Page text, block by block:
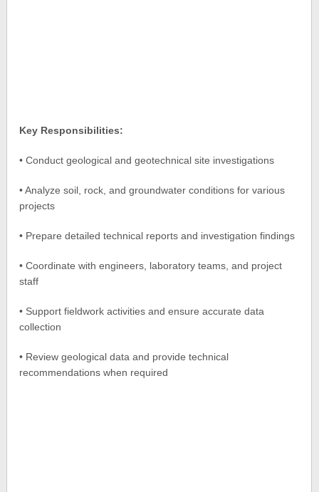
Key Responsibilities:
• Conduct geological and geotechnical site investigations
• Analyze soil, rock, and groundwater conditions for various
projects
• Prepare detailed technical reports and investigation findings
• Coordinate with engineers, laboratory teams, and project
staff
• Support fieldwork activities and ensure accurate data
collection
• Review geological data and provide technical
recommendations when required